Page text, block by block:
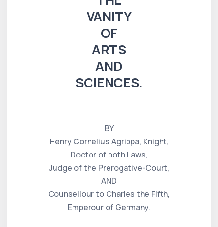
VANITY
OF
ARTS
AND
SCIENCES.
BY
Henry Cornelius Agrippa, Knight,
Doctor of both Laws,
Judge of the Prerogative-Court,
AND
Counsellour to Charles the Fifth,
Emperour of Germany.